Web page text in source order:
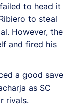
to head it
to steal
However, the
and fired his
a good save
as SC
rivals.